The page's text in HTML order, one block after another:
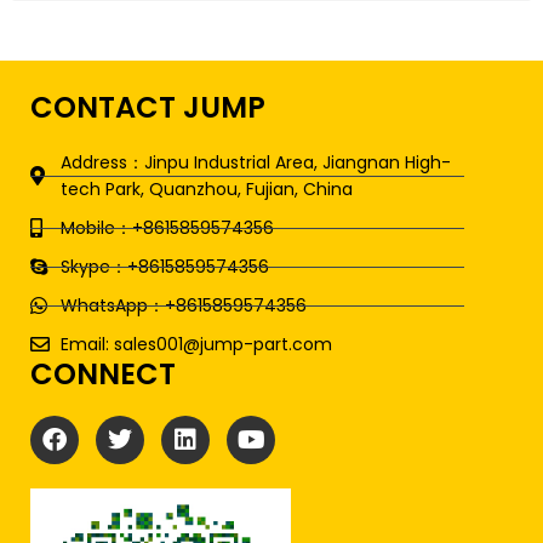
CONTACT JUMP
Address：Jinpu Industrial Area, Jiangnan High-
tech Park, Quanzhou, Fujian, China
Mobile：+8615859574356
Skype：+8615859574356
WhatsApp：+8615859574356
Email: sales001@jump-part.com
CONNECT
F
a
c
e
T
w
i
t
t
L
i
n
k
e
Y
o
u
t